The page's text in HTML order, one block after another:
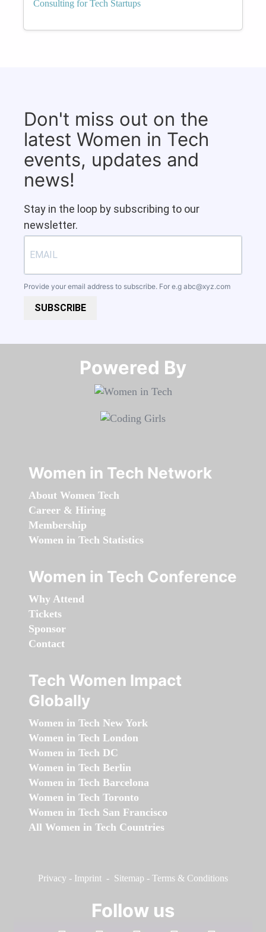
Consulting for Tech Startups
Don't miss out on the
latest Women in Tech
events, updates and
news!
Stay in the loop by subscribing to our
newsletter.
Provide your email address to subscribe. For e.g abc@xyz.com
SUBSCRIBE
Powered By​​​​​​​
Women in Tech Network
About Women Tech
Career & Hiring
Membership
Women in Tech Statistics
Women in Tech Conference
Why Attend
Tickets
Sponsor
Contact
Tech Women Impact
Globally
Women in Tech New York
Women in Tech London
Women in Tech DC
Women in Tech Berlin
Women in Tech Barcelona
Women in Tech Toronto
Women in Tech San Francisco
All Women in Tech Countries
Privacy - Imprint - Sitemap - Terms & Conditions
Follow us